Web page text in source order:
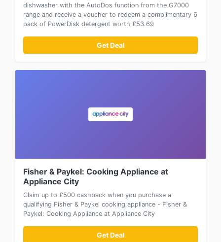
dishwasher with the AutoDos function from the G7000
range and receive a voucher to redeem a complimentary 6
pack of PowerDisk detergent worth £53.69
Get Deal
Fisher & Paykel: Cooking Appliance at
Appliance City
Claim up to £500 cashback when you purchase a
qualifying Fisher & Paykel cooking appliance - Fisher &
Paykel: Cooking Appliance at Appliance City
Get Deal